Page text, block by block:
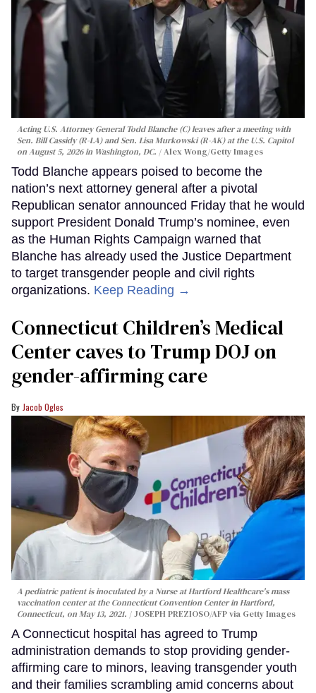
Acting U.S. Attorney General Todd Blanche (C) leaves after a meeting with
Sen. Bill Cassidy (R-LA) and Sen. Lisa Murkowski (R-AK) at the U.S. Capitol
on August 5, 2026 in Washington, DC.
Alex Wong/Getty Images
Todd Blanche appears poised to become the
nation’s next attorney general after a pivotal
Republican senator announced Friday that he would
support President Donald Trump’s nominee, even
as the Human Rights Campaign warned that
Blanche has already used the Justice Department
to target transgender people and civil rights
organizations. Keep Reading →
Connecticut Children’s Medical
Center caves to Trump DOJ on
gender-affirming care
Jacob Ogles
A pediatric patient is inoculated by a Nurse at Hartford Healthcare's mass
vaccination center at the Connecticut Convention Center in Hartford,
Connecticut, on May 13, 2021.
JOSEPH PREZIOSO/AFP via Getty Images
A Connecticut hospital has agreed to Trump
administration demands to stop providing gender-
affirming care to minors, leaving transgender youth
and their families scrambling amid concerns about